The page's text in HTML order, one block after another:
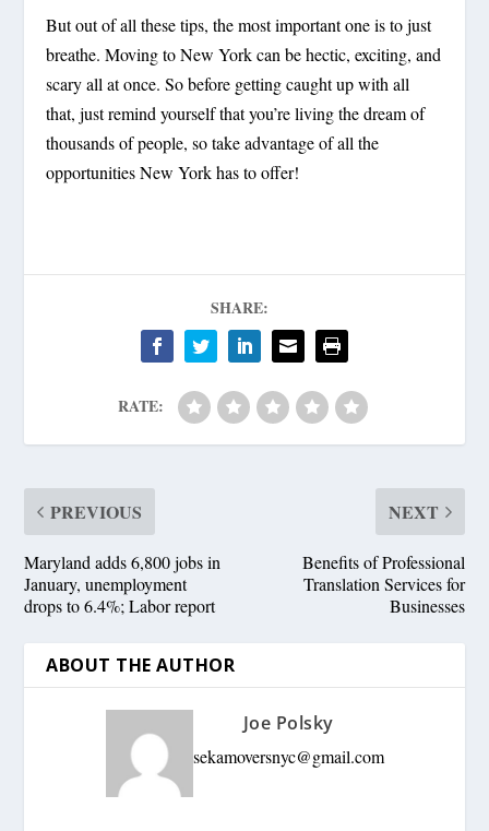
But out of all these tips, the most important one is tojust
breathe. Moving to New York can be hectic, exciting, and
scary all at once. So before getting caught up with all
that, just remind yourself that you’re living the dream of
thousands of people, so take advantage of all the
opportunities New York has to offer!
SHARE:
RATE:
PREVIOUS
Maryland adds 6,800 jobs in
January, unemployment
drops to 6.4%; Labor report
NEXT
Benefits of Professional
Translation Services for
Businesses
ABOUT THE AUTHOR
Joe Polsky
sekamoversnyc@gmail.com